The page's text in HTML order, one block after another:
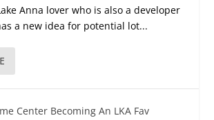
Anna lover who is also a developer
a new idea for potential lot...